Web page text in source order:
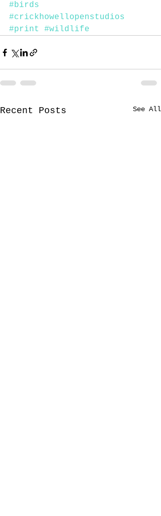
#birds
#crickhowellopenstudios
#print
#wildlife
Recent Posts See All